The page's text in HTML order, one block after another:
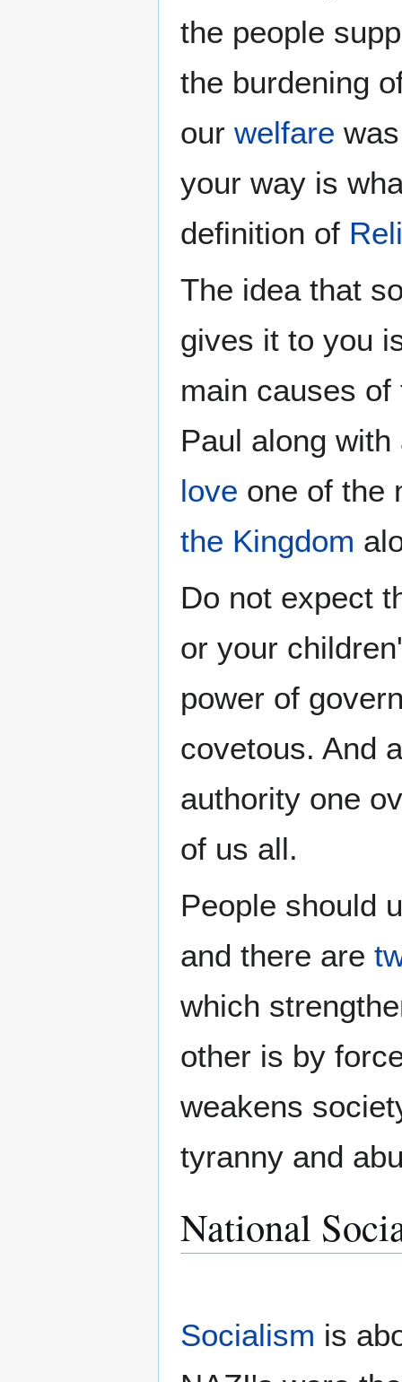
the people
the burdening
our welfare
your way is
definition of
The idea that
gives it to you
main causes
Paul along
love one of the
the Kingdom
Do not expect
or your
power of
covetous. And
authority one
of us all.
People should
and there are
which
other is by
weakens
tyranny and
National
Socialism is